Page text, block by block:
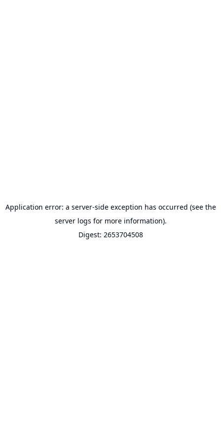
Application error: a server-side exception has occurred (see the
server logs for more information).
Digest: 2653704508